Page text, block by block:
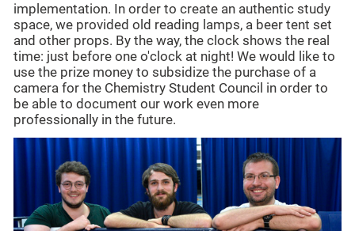
implementation. In order to create an authentic study
space, we provided old reading lamps, a beer tent set
and other props. By the way, the clock shows the real
time: just before one o'clock at night! We would like to
use the prize money to subsidize the purchase of a
camera for the Chemistry Student Council in order to
be able to document our work even more
professionally in the future.